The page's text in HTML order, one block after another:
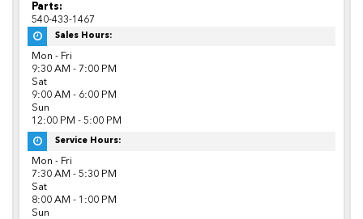
Parts:
540-433-1467
Sales Hours:
Mon - Fri
9:30 AM - 7:00 PM
Sat
9:00 AM - 6:00 PM
Sun
12:00 PM - 5:00 PM
Service Hours:
Mon - Fri
7:30 AM - 5:30 PM
Sat
8:00 AM - 1:00 PM
Sun